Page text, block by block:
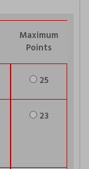
Maximum
Points
25
23